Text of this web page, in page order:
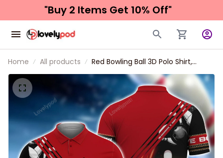
"Buy 2 Items Get 10% Off"
Home All products
Red Bowling Ball 3D Polo Shirt,
Bowling Shirt, Gift for Bowling Lover,
Bowling Team Shirts